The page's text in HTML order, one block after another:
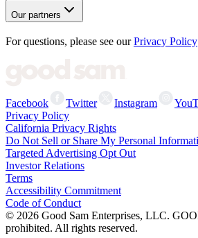
Our partners
For questions, please see our Privacy Policy
Facebook Twitter Instagram
Privacy Policy
California Privacy Rights
Do Not Sell or Share My Personal
Targeted Advertising Opt Out
Investor Relations
Terms
Accessibility Commitment
Code of Conduct
© 2026 Good Sam Enterprises, LLC.
prohibited. All rights reserved.